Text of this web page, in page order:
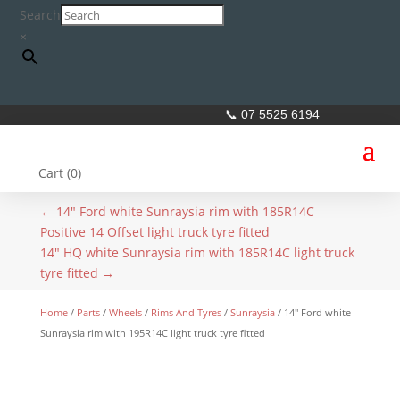
Search
×
📞 07 5525 6194
Cart (0)
← 14" Ford white Sunraysia rim with 185R14C
Positive 14 Offset light truck tyre fitted
14" HQ white Sunraysia rim with 185R14C light truck
tyre fitted →
Home/ Parts/ Wheels/ Rims And Tyres/ Sunraysia/ 14″ Ford white
Sunraysia rim with 195R14C light truck tyre fitted